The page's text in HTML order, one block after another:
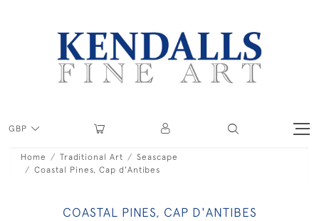
GBP
Home Traditional Art
Seascape
Coastal Pines, Cap d'Antibes
COASTAL PINES, CAP D'ANTIBES